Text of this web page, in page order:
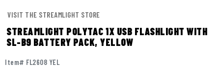
VISIT THE STREAMLIGHT STORE
STREAMLIGHT POLYTAC 1X USB FLASHLIGHT WITH
SL-B9 BATTERY PACK, YELLOW
Item# FL2608 YEL